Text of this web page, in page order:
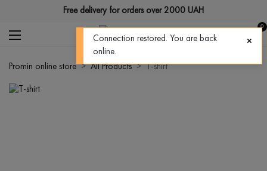
Free delivery for orders over 2000 UAH
0
Promin online store All Products T-shirt
Connection restored. You are back
online.